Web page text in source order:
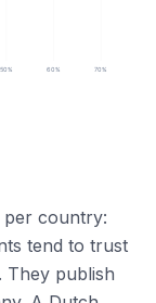
per country:
tend to trust
They publish